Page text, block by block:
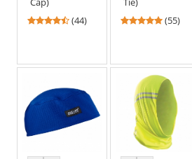
4.41
stars
(44)
4.8
5
stars
(55)